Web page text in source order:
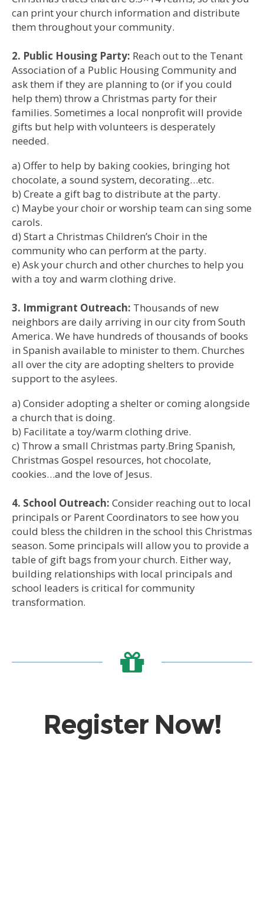
can print your church information and distribute
them throughout your community.
2. Public Housing Party: Reach out to the Tenant
Association of a Public Housing Community and
ask them if they are planning to (or if you could
help them) throw a Christmas party for their
families. Sometimes a local nonprofit will provide
gifts but help with volunteers is desperately
needed.
a) Offer to help by baking cookies, bringing hot
chocolate, a sound system, decorating…etc.
b) Create a gift bag to distribute at the party.
c) Maybe your choir or worship team can sing some
carols.
d) Start a Christmas Children’s Choir in the
community who can perform at the party.
e) Ask your church and other churches to help you
with a toy and warm clothing drive.
3. Immigrant Outreach: Thousands of new
neighbors are daily arriving in our city from South
America. We have hundreds of thousands of books
in Spanish available to minister to them. Churches
all over the city are adopting shelters to provide
support to the asylees.
a) Consider adopting a shelter or coming alongside
a church that is doing.
b) Facilitate a toy/warm clothing drive.
c) Throw a small Christmas party.Bring Spanish,
Christmas Gospel resources, hot chocolate,
cookies…and the love of Jesus.
4. School Outreach: Consider reaching out to local
principals or Parent Coordinators to see how you
could bless the children in the school this Christmas
season. Some principals will allow you to provide a
table of gift bags from your church. Either way,
building relationships with local principals and
school leaders is critical for community
transformation.
Register Now!